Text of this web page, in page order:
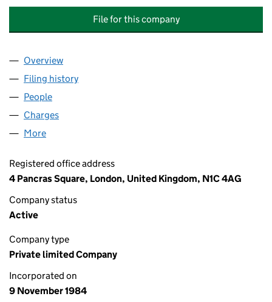
File for this company
Company
Overview
Filing history
People
Charges
More
Registered office address
4 Pancras Square, London, United Kingdom, N1C 4AG
Company status
Active
Company type
Private limited Company
Incorporated on
9 November 1984